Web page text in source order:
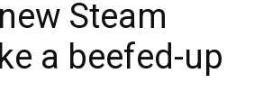
Steam
a beefed-up